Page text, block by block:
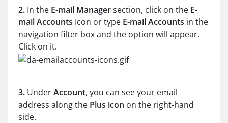
2. In the E-mail Managersection, click on the E-
mail Accounts Icon or type E-mail Accounts in the
navigation filter box and the option will appear.
Click on it.
3. UnderAccount, you can see your email
address along the Plus icon on the right-hand
side.